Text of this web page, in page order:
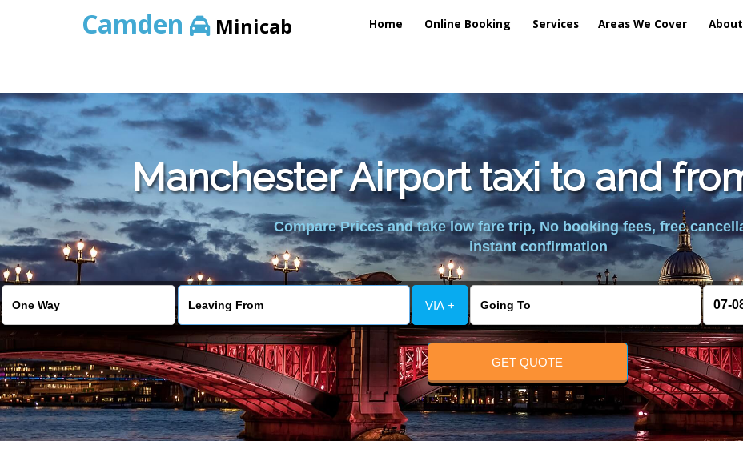
Camden Minicab Home Online Booking Services Areas We Cover
Manchester Airport taxi to and
Compare Prices and take low fare trip, No booking fees, free
instant confirmation
VIA +
GET QUOTE